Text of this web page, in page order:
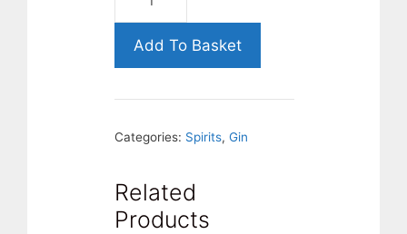
Rutland
Rutland
Add To Basket
Categories: Spirits, Gin
Related
Products